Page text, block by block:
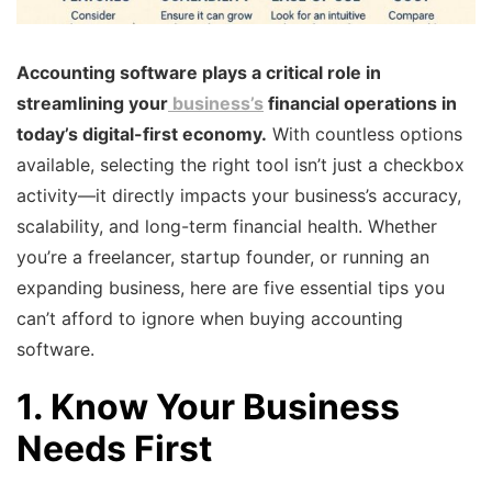
Accounting software plays a critical role in
streamlining your business’s financial operations in
today’s digital-first economy. With countless options
available, selecting the right tool isn’t just a checkbox
activity—it directly impacts your business’s accuracy,
scalability, and long-term financial health. Whether
you’re a freelancer, startup founder, or running an
expanding business, here are five essential tips you
can’t afford to ignore when buying accounting
software.
1. Know Your Business
Needs First